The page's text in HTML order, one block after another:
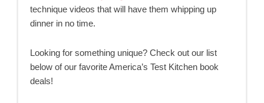
technique videos that will have them whipping up
dinner in no time.
Looking for something unique? Check out our list
below of our favorite America’s Test Kitchen book
deals!